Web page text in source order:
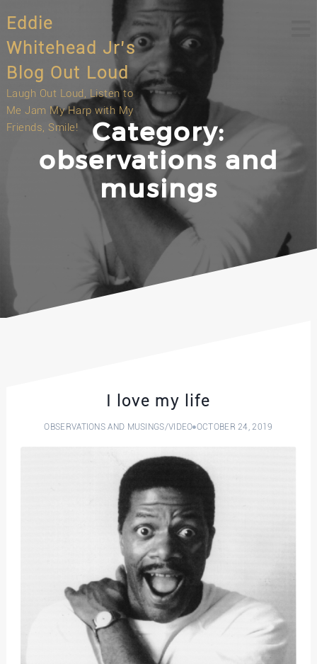
toEddie
Whitehead Jr’s
Blog Out Loud
Laugh Out Loud, Listen to
Me Jam My Harp with My
Friends, Smile!
Category:
observations and
musings
I love my life
OBSERVATIONS AND MUSINGS/VIDEO OCTOBER 24, 2019